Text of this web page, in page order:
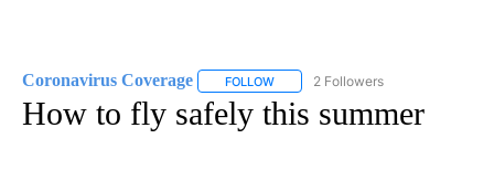
Coronavirus Coverage FOLLOW FOLLOW "CORONAVIRUS
2 Followers
How to fly safely this summer